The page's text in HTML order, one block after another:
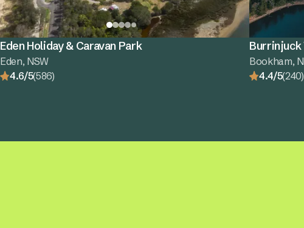
Eden Holiday & Caravan Park
Eden, NSW
4.6/5(586)
Burrinjuck
Bookham,
4.4/5(240)